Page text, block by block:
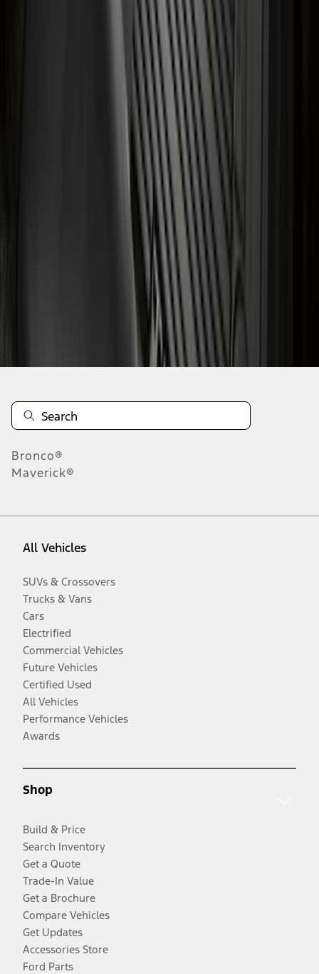
Floor Liner with Transit Logo for
Vehicles with Vinyl Flooring, 2-Piece -
Bronco®
Maverick®
All Vehicles
SUVs & Crossovers
Trucks & Vans
Cars
Electrified
Commercial Vehicles
Future Vehicles
Certified Used
All Vehicles
Performance Vehicles
Awards
Shop
Build & Price
Search Inventory
Get a Quote
Trade-In Value
Get a Brochure
Compare Vehicles
Get Updates
Accessories Store
Ford Parts